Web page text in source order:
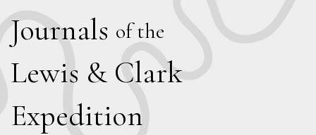
Journals of the
Lewis & Clark
Expedition